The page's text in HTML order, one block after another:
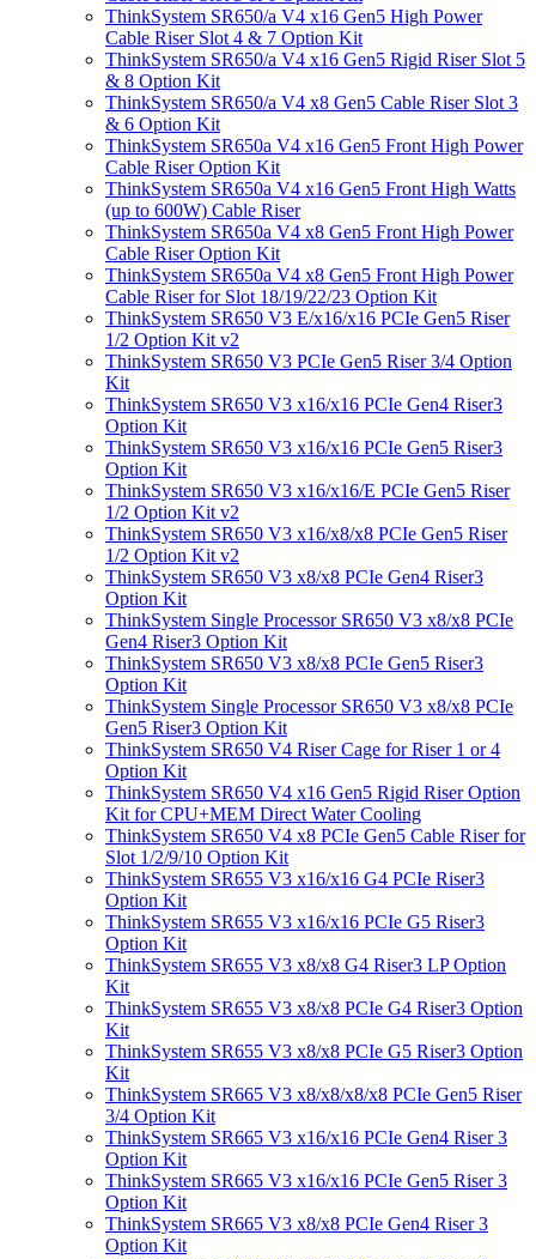
ThinkSystem SR650/a V4 x16 Gen5 High Power
Cable Riser Slot 4 & 7 Option Kit
ThinkSystem SR650/a V4 x16 Gen5 Rigid Riser Slot 5
& 8 Option Kit
ThinkSystem SR650/a V4 x8 Gen5 Cable Riser Slot 3
& 6 Option Kit
ThinkSystem SR650a V4 x16 Gen5 Front High Power
Cable Riser Option Kit
ThinkSystem SR650a V4 x16 Gen5 Front High Watts
(up to 600W) Cable Riser
ThinkSystem SR650a V4 x8 Gen5 Front High Power
Cable Riser Option Kit
ThinkSystem SR650a V4 x8 Gen5 Front High Power
Cable Riser for Slot 18/19/22/23 Option Kit
ThinkSystem SR650 V3 E/x16/x16 PCIe Gen5 Riser
1/2 Option Kit v2
ThinkSystem SR650 V3 PCIe Gen5 Riser 3/4 Option
Kit
ThinkSystem SR650 V3 x16/x16 PCIe Gen4 Riser3
Option Kit
ThinkSystem SR650 V3 x16/x16 PCIe Gen5 Riser3
Option Kit
ThinkSystem SR650 V3 x16/x16/E PCIe Gen5 Riser
1/2 Option Kit v2
ThinkSystem SR650 V3 x16/x8/x8 PCIe Gen5 Riser
1/2 Option Kit v2
ThinkSystem SR650 V3 x8/x8 PCIe Gen4 Riser3
Option Kit
ThinkSystem Single Processor SR650 V3 x8/x8 PCIe
Gen4 Riser3 Option Kit
ThinkSystem SR650 V3 x8/x8 PCIe Gen5 Riser3
Option Kit
ThinkSystem Single Processor SR650 V3 x8/x8 PCIe
Gen5 Riser3 Option Kit
ThinkSystem SR650 V4 Riser Cage for Riser 1 or 4
Option Kit
ThinkSystem SR650 V4 x16 Gen5 Rigid Riser Option
Kit for CPU+MEM Direct Water Cooling
ThinkSystem SR650 V4 x8 PCIe Gen5 Cable Riser for
Slot 1/2/9/10 Option Kit
ThinkSystem SR655 V3 x16/x16 G4 PCIe Riser3
Option Kit
ThinkSystem SR655 V3 x16/x16 PCIe G5 Riser3
Option Kit
ThinkSystem SR655 V3 x8/x8 G4 Riser3 LP Option
Kit
ThinkSystem SR655 V3 x8/x8 PCIe G4 Riser3 Option
Kit
ThinkSystem SR655 V3 x8/x8 PCIe G5 Riser3 Option
Kit
ThinkSystem SR665 V3 x8/x8/x8/x8 PCIe Gen5 Riser
3/4 Option Kit
ThinkSystem SR665 V3 x16/x16 PCIe Gen4 Riser 3
Option Kit
ThinkSystem SR665 V3 x16/x16 PCIe Gen5 Riser 3
Option Kit
ThinkSystem SR665 V3 x8/x8 PCIe Gen4 Riser 3
Option Kit